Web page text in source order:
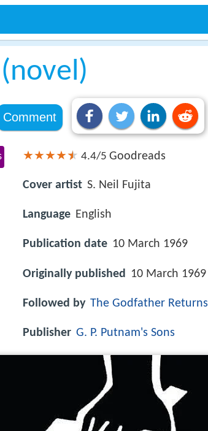
Comment
4.4/5 Goodreads
Cover artist S. Neil Fujita
Language English
Publication date 10 March 1969
Originally published 10 March 1969
Followed by The Godfather Returns
Publisher G. P. Putnam's Sons